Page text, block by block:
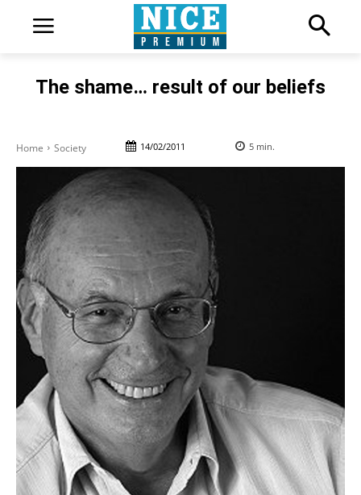
The shame… result of our beliefs
Home Society 14/02/2011 5 min.